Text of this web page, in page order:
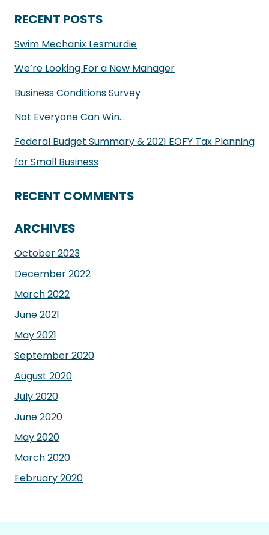
VOUCHER
FOR
NEW
CLIENTS
RECENT POSTS
Swim Mechanix Lesmurdie
We’re Looking For a New Manager
Business Conditions Survey
Not Everyone Can Win…
Federal Budget Summary & 2021 EOFY Tax Planning
for Small Business
RECENT COMMENTS
ARCHIVES
October 2023
December 2022
March 2022
June 2021
May 2021
September 2020
August 2020
July 2020
June 2020
May 2020
March 2020
February 2020